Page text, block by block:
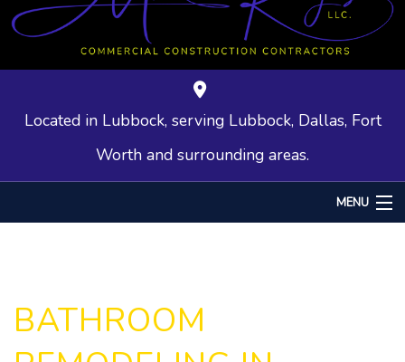
Located in Lubbock, serving Lubbock, Dallas, Fort
Worth and surrounding areas.
MENU
Services
BATHROOM